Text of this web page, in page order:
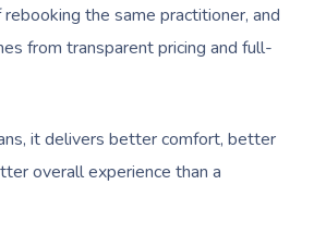
the same practitioner, and
from transparent pricing and full-
it delivers better comfort, better
overall experience than a